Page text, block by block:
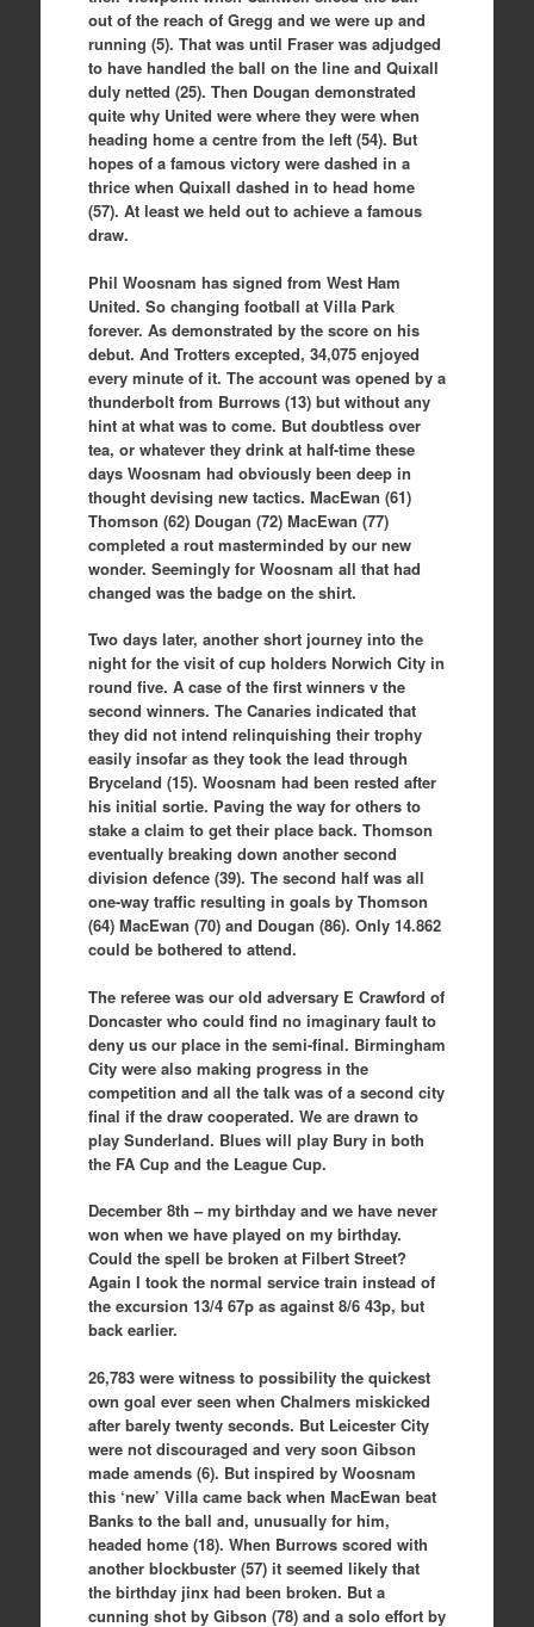
out of the reach of Gregg and we were up and
running (5). That was until Fraser was adjudged
to have handled the ball on the line and Quixall
duly netted (25). Then Dougan demonstrated
quite why United were where they were when
heading home a centre from the left (54). But
hopes of a famous victory were dashed in a
thrice when Quixall dashed in to head home
(57). At least we held out to achieve a famous
draw.
Phil Woosnam has signed from West Ham
United. So changing football at Villa Park
forever. As demonstrated by the score on his
debut. And Trotters excepted, 34,075 enjoyed
every minute of it. The account was opened by a
thunderbolt from Burrows (13) but without any
hint at what was to come. But doubtless over
tea, or whatever they drink at half-time these
days Woosnam had obviously been deep in
thought devising new tactics. MacEwan (61)
Thomson (62) Dougan (72) MacEwan (77)
completed a rout masterminded by our new
wonder. Seemingly for Woosnam all that had
changed was the badge on the shirt.
Two days later, another short journey into the
night for the visit of cup holders Norwich City in
round five. A case of the first winners v the
second winners. The Canaries indicated that
they did not intend relinquishing their trophy
easily insofar as they took the lead through
Bryceland (15). Woosnam had been rested after
his initial sortie. Paving the way for others to
stake a claim to get their place back. Thomson
eventually breaking down another second
division defence (39). The second half was all
one-way traffic resulting in goals by Thomson
(64) MacEwan (70) and Dougan (86). Only 14.862
could be bothered to attend.
The referee was our old adversary E Crawford of
Doncaster who could find no imaginary fault to
deny us our place in the semi-final. Birmingham
City were also making progress in the
competition and all the talk was of a second city
final if the draw cooperated. We are drawn to
play Sunderland. Blues will play Bury in both
the FA Cup and the League Cup.
December 8th – my birthday and we have never
won when we have played on my birthday.
Could the spell be broken at Filbert Street?
Again I took the normal service train instead of
the excursion 13/4 67p as against 8/6 43p, but
back earlier.
26,783 were witness to possibility the quickest
own goal ever seen when Chalmers miskicked
after barely twenty seconds. But Leicester City
were not discouraged and very soon Gibson
made amends (6). But inspired by Woosnam
this ‘new’ Villa came back when MacEwan beat
Banks to the ball and, unusually for him,
headed home (18). When Burrows scored with
another blockbuster (57) it seemed likely that
the birthday jinx had been broken. But a
cunning shot by Gibson (78) and a solo effort by